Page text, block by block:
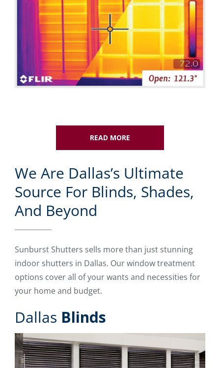
READ MORE
We Are Dallas’s Ultimate
Source For Blinds, Shades,
And Beyond
Sunburst Shutters sells more than just stunning
indoor shutters in Dallas. Our window treatment
options cover all of your wants and necessities for
your home and budget.
Dallas Blinds